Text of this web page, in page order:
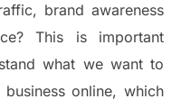
brand awareness
This is important
what we want to
online, which